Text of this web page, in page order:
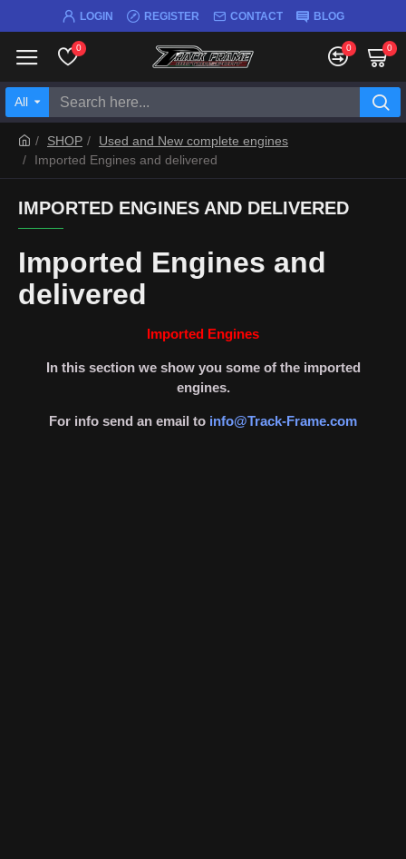
LOGIN REGISTER CONTACT BLOG
0 0 0
All
SHOP
Used and New complete engines
Imported Engines and delivered
IMPORTED ENGINES AND DELIVERED
Imported Engines and
delivered
Imported Engines
In this section we show you some of the imported
engines.
For info send an email to info@Track-Frame.com